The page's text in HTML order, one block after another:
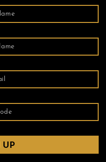
offers from the Ambrose
submit, I read and